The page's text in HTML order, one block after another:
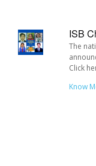
ISB
The
Click
Know